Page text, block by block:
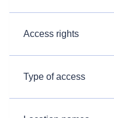
Access rights
Type of access